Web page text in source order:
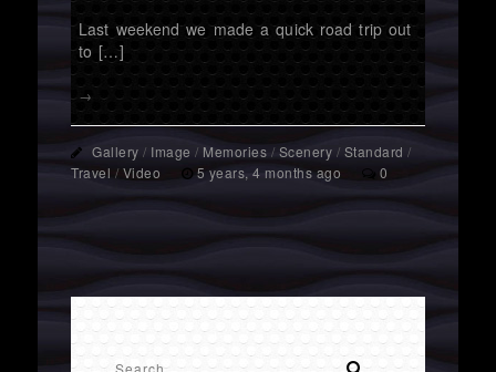
Last weekend we made a quick road trip out
to […]
→
Gallery / Image / Memories / Scenery / Standard /
Travel / Video 5 years, 4 months ago 0